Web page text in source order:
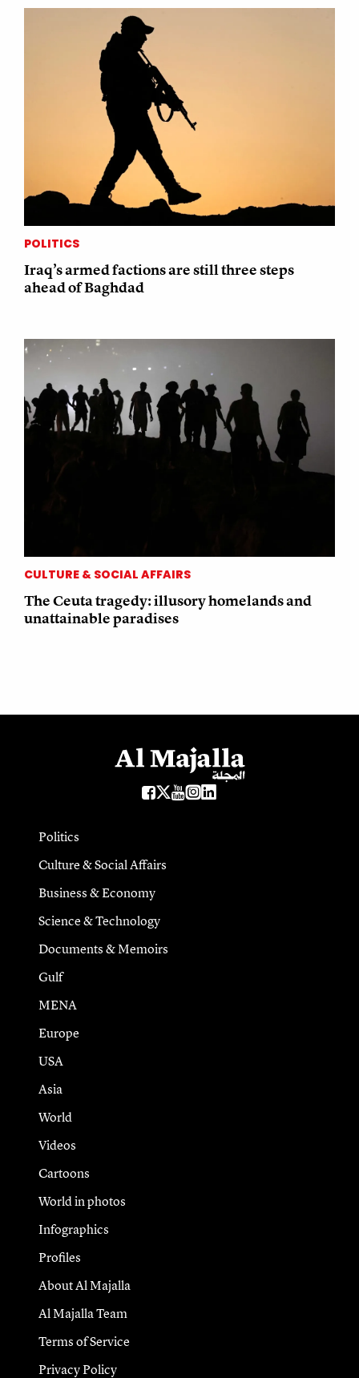
POLITICS
Iraq’s armed factions are still three steps
ahead of Baghdad
CULTURE & SOCIAL AFFAIRS
The Ceuta tragedy: illusory homelands and
unattainable paradises
Politics
Culture & Social Affairs
Business & Economy
Science & Technology
Documents & Memoirs
Gulf
MENA
Europe
USA
Asia
World
Videos
Cartoons
World in photos
Infographics
Profiles
About Al Majalla
Al Majalla Team
Terms of Service
Privacy Policy